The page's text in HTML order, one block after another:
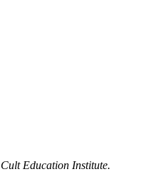
Cult Education Institute.